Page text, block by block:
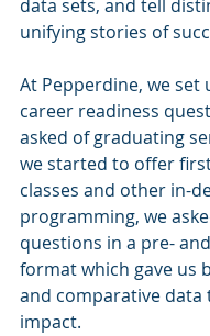
data sets, and tell
unifying stories of
At Pepperdine, we set
career readiness
asked of graduating
we started to offer
classes and other in-
programming, we
questions in a pre-
format which gave us
and comparative data
impact.